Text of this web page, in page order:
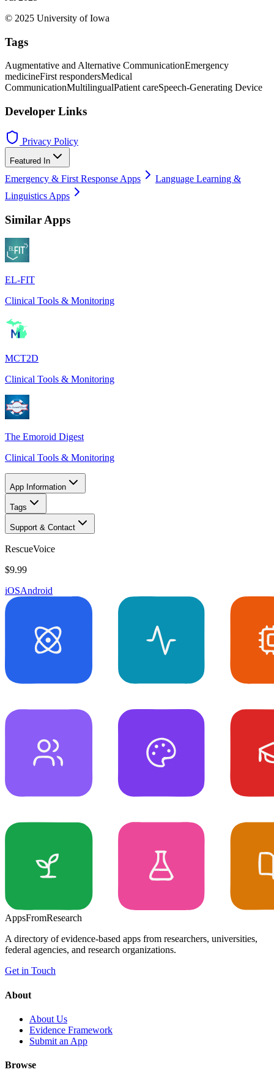
© 2025 University of Iowa
Tags
Augmentative and Alternative CommunicationEmergency
medicineFirst respondersMedical
CommunicationMultilingualPatient careSpeech-Generating Device
Developer Links
Privacy Policy
Featured In
Emergency & First Response Apps
Language Learning &
Linguistics Apps
Similar Apps
EL-FIT
Clinical Tools & Monitoring
MCT2D
Clinical Tools & Monitoring
The Emoroid Digest
Clinical Tools & Monitoring
App Information
Tags
Support & Contact
RescueVoice
$9.99
iOSAndroid
AppsFromResearch
A directory of evidence-based apps from researchers, universities,
federal agencies, and research organizations.
Get in Touch
About
About Us
Evidence Framework
Submit an App
Browse